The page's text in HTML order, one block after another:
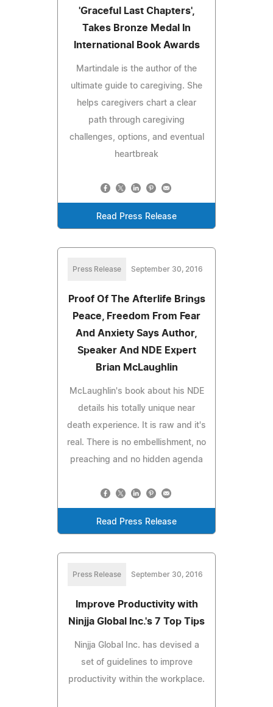
'Graceful Last Chapters',
Takes Bronze Medal In
International Book Awards
Martindale is the author of the
ultimate guide to caregiving. She
helps caregivers chart a clear
path through caregiving
challenges, options, and eventual
heartbreak
Read Press Release
Press Release September 30, 2016
Proof Of The Afterlife Brings
Peace, Freedom From Fear
And Anxiety Says Author,
Speaker And NDE Expert
Brian McLaughlin
McLaughlin's book about his NDE
details his totally unique near
death experience. It is raw and it's
real. There is no embellishment, no
preaching and no hidden agenda
Read Press Release
Press Release September 30, 2016
Improve Productivity with
Ninjja Global Inc.'s 7 Top Tips
Ninjja Global Inc. has devised a
set of guidelines to improve
productivity within the workplace.